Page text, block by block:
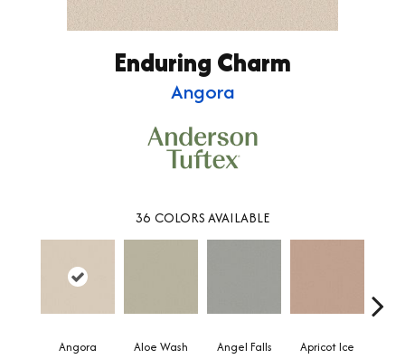
Enduring Charm
Angora
36 COLORS AVAILABLE
Angora Aloe Wash Angel Falls Apricot Ice